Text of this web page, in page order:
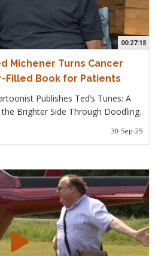
00:27:18
Michener Turns Cancer
Filled Book for Patients
Publishes Ted’s Tunes: A
the Brighter Side Through Doodling.
30-Sep-25